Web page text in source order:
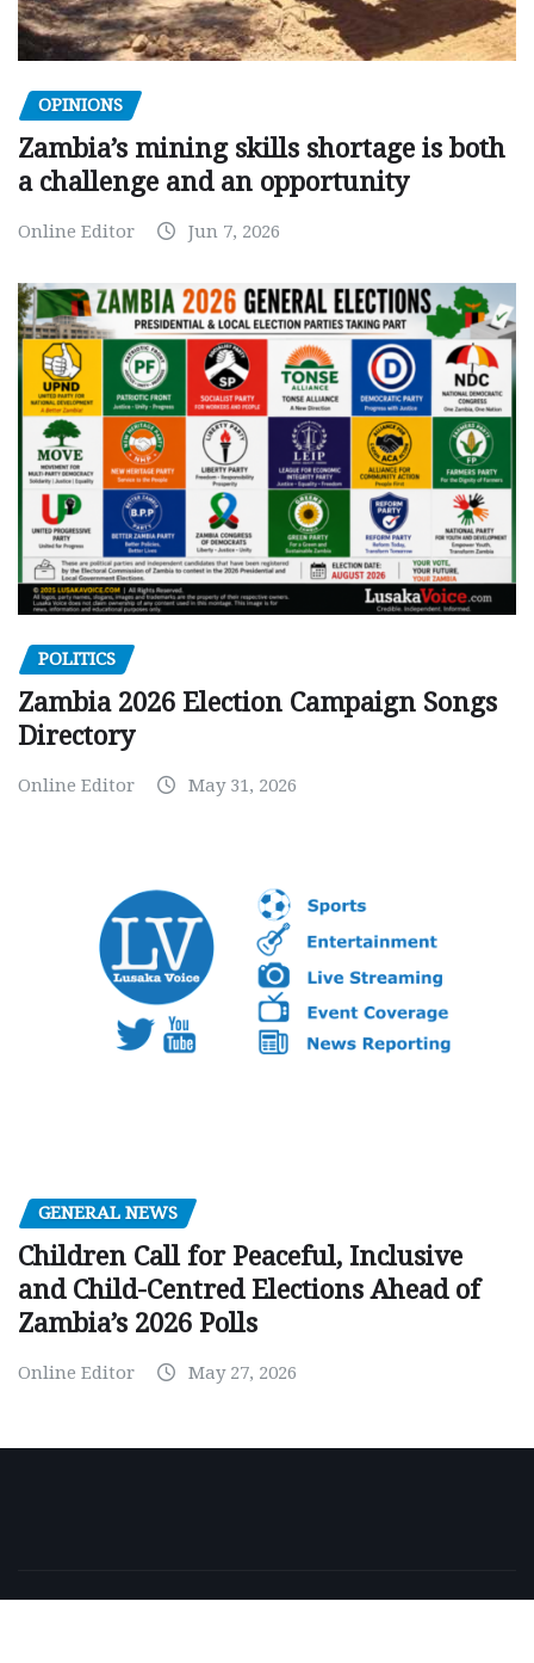
OPINIONS
Zambia’s mining skills shortage is both
a challenge and an opportunity
Online Editor Jun 7, 2026
POLITICS
Zambia 2026 Election Campaign Songs
Directory
Online Editor May 31, 2026
GENERAL NEWS
Children Call for Peaceful, Inclusive
and Child-Centred Elections Ahead of
Zambia’s 2026 Polls
Online Editor May 27, 2026